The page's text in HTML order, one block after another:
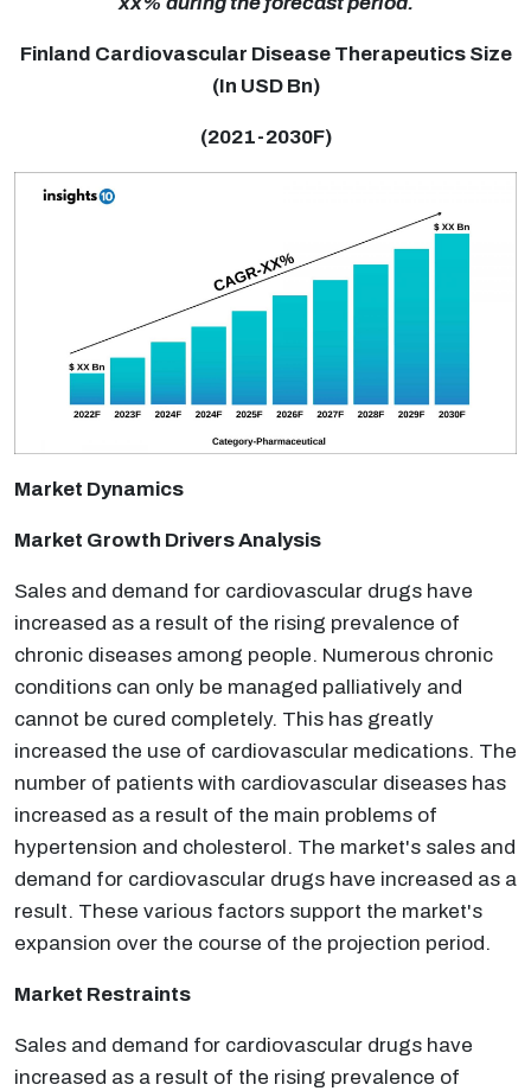
Finland Cardiovascular Disease Therapeutics Size
(In USD Bn)
(2021-2030F)
Market Dynamics
Market Growth Drivers Analysis
Sales and demand for cardiovascular drugs have
increased as a result of the rising prevalence of
chronic diseases among people. Numerous chronic
conditions can only be managed palliatively and
cannot be cured completely. This has greatly
increased the use of cardiovascular medications. The
number of patients with cardiovascular diseases has
increased as a result of the main problems of
hypertension and cholesterol. The market's sales and
demand for cardiovascular drugs have increased as a
result. These various factors support the market's
expansion over the course of the projection period.
Market Restraints
Sales and demand for cardiovascular drugs have
increased as a result of the rising prevalence of